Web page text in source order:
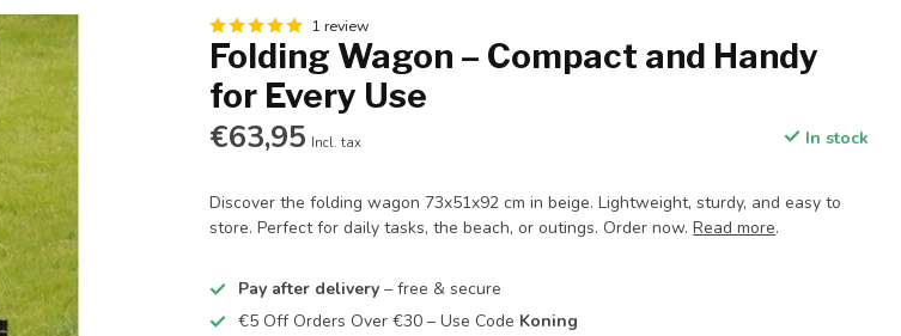
1 review
Folding Wagon – Compact and Handy
for Every Use
€63,95 Incl. tax In stock
Discover the folding wagon 73x51x92 cm in beige. Lightweight, sturdy, and easy to
store. Perfect for daily tasks, the beach, or outings. Order now.Read more.
Pay after delivery – free & secure
€5 Off Orders Over €30 – Use Code Koning